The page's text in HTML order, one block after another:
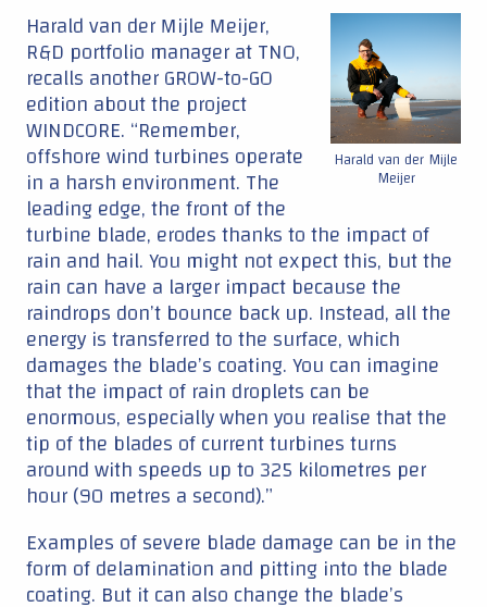
Harald van der Mijle
Meijer
Harald van der Mijle Meijer,
R&D portfolio manager at TNO,
recalls another GROW-to-GO
edition about the project
WINDCORE. “Remember,
offshore wind turbines operate
in a harsh environment. The
leading edge, the front of the
turbine blade, erodes thanks to the impact of
rain and hail. You might not expect this, but the
rain can have a larger impact because the
raindrops don’t bounce back up. Instead, all the
energy is transferred to the surface, which
damages the blade’s coating. You can imagine
that the impact of rain droplets can be
enormous, especially when you realise that the
tip of the blades of current turbines turns
around with speeds up to 325 kilometres per
hour (90 metres a second).”
Examples of severe blade damage can be in the
form of delamination and pitting into the blade
coating. But it can also change the blade’s